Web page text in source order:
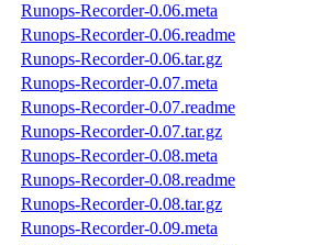
Runops-Recorder-0.06.meta
Runops-Recorder-0.06.readme
Runops-Recorder-0.06.tar.gz
Runops-Recorder-0.07.meta
Runops-Recorder-0.07.readme
Runops-Recorder-0.07.tar.gz
Runops-Recorder-0.08.meta
Runops-Recorder-0.08.readme
Runops-Recorder-0.08.tar.gz
Runops-Recorder-0.09.meta